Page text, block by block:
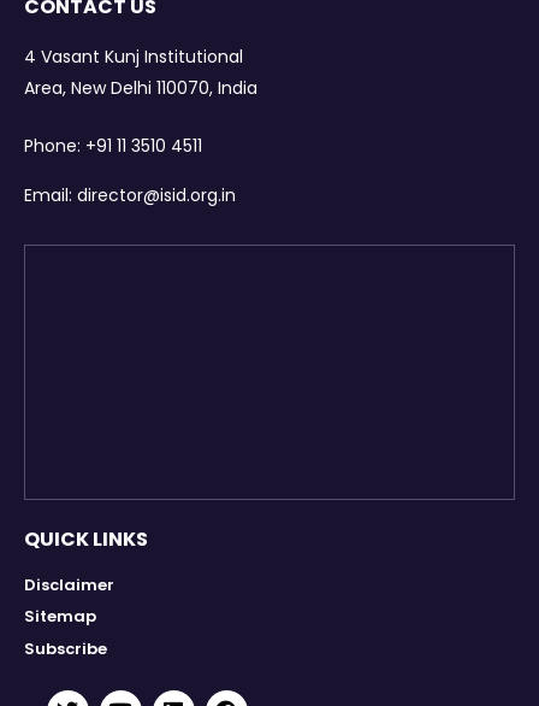
CONTACT US
4 Vasant Kunj Institutional
Area, New Delhi 110070, India
Phone: +91 11 3510 4511
Email: director@isid.org.in
QUICK LINKS
Disclaimer
Sitemap
Subscribe